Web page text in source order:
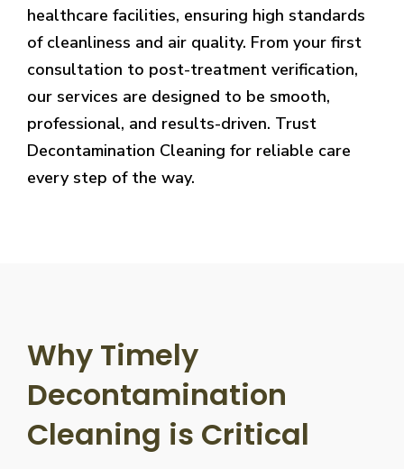
healthcare facilities, ensuring high standards
of cleanliness and air quality. From your first
consultation to post-treatment verification,
our services are designed to be smooth,
professional, and results-driven. Trust
Decontamination Cleaning for reliable care
every step of the way.
Why Timely
Decontamination
Cleaning is Critical